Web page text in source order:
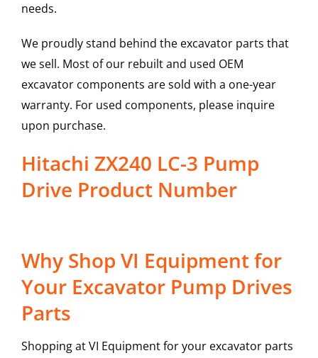
needs.
We proudly stand behind the excavator parts that
we sell. Most of our rebuilt and used OEM
excavator components are sold with a one-year
warranty. For used components, please inquire
upon purchase.
Hitachi ZX240 LC-3 Pump
Drive Product Number
Why Shop VI Equipment for
Your Excavator Pump Drives
Parts
Shopping at VI Equipment for your excavator parts